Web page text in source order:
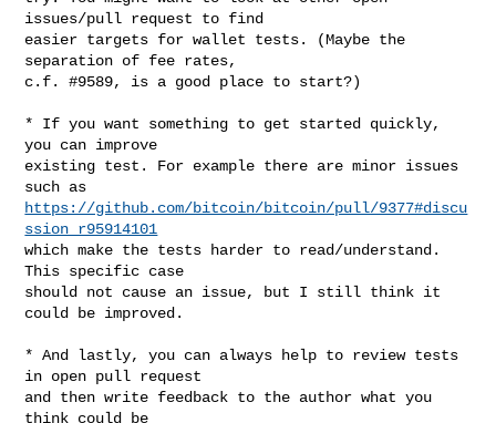
issues/pull request to find
easier targets for wallet tests. (Maybe the
separation of fee rates,
c.f. #9589, is a good place to start?)
* If you want something to get started quickly,
you can improve
existing test. For example there are minor issues
https://github.com/bitcoin/bitcoin/pull/9377#discu
ssion_r95914101
which make the tests harder to read/understand.
This specific case
should not cause an issue, but I still think it
could be improved.
* And lastly, you can always help to review tests
in open pull request
and then write feedback to the author what you
think could be